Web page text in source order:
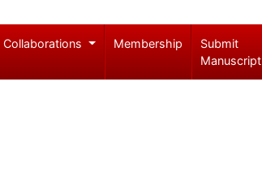
Collaborations Membership
Submit
Manuscript